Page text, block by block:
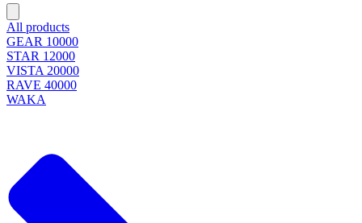
All products
GEAR 10000
STAR 12000
VISTA 20000
RAVE 40000
WAKA